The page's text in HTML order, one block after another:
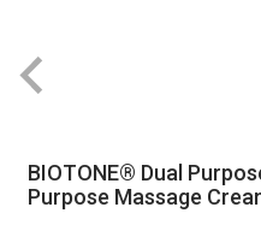
BIOTONE® Dual
Purpose Massage